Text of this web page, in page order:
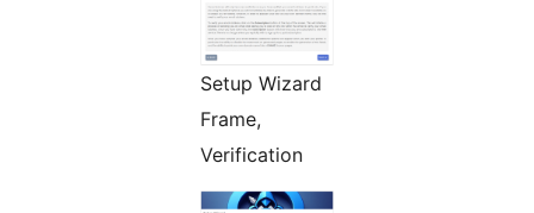
Setup Wizard
Frame,
Verification